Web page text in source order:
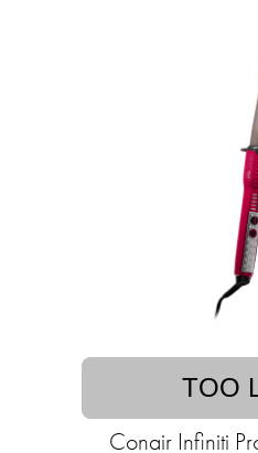
TOO
Conair Infiniti